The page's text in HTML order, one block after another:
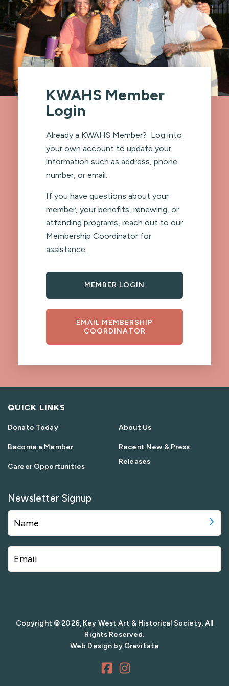
KWAHS Member
Login
Already a KWAHS Member? Log into
your own account to update your
information such as address, phone
number, or email.
If you have questions about your
member, your benefits, renewing, or
attending programs, reach out to our
Membership Coordinator for
assistance.
MEMBER LOGIN
EMAIL MEMBERSHIP
COORDINATOR
QUICK LINKS
Donate Today
Become a Member
Career Opportunities
About Us
Recent New & Press
Releases
Newsletter Signup
Copyright © 2026, Key West Art & Historical Society. All
Rights Reserved.
Web Design by Gravitate